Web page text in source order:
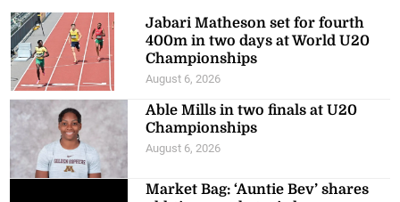
Jabari Matheson set for fourth
400m in two days at World U20
Championships
August 6, 2026
Able Mills in two finals at U20
Championships
August 6, 2026
Market Bag: ‘Auntie Bev’ shares